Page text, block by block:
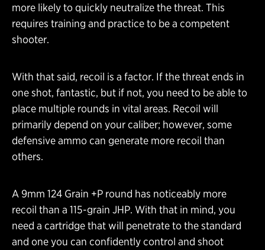
more likely to quickly neutralize the threat. This
requires training and practice to be a competent
shooter.
With that said, recoil is a factor. If the threat ends in
one shot, fantastic, but if not, you need to be able to
place multiple rounds in vital areas. Recoil will
primarily depend on your caliber; however, some
defensive ammo can generate more recoil than
others.
A 9mm 124 Grain +P round has noticeably more
recoil than a 115-grain JHP. With that in mind, you
need a cartridge that will penetrate to the standard
and one you can confidently control and shoot